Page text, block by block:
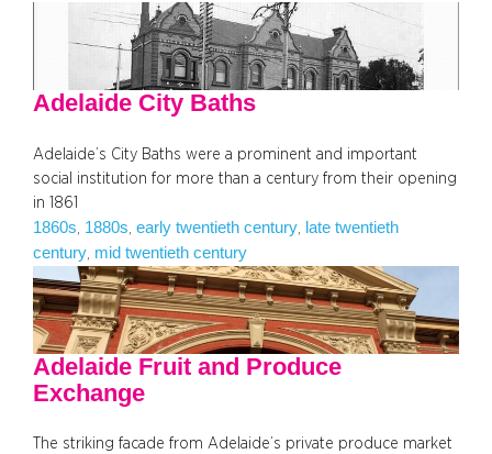
Adelaide City Baths
Adelaide’s City Baths were a prominent and important
social institution for more than a century from their opening
in 1861
1860s 1880s early twentieth century
late twentieth
century mid twentieth century
Adelaide Fruit and Produce
Exchange
The striking facade from Adelaide’s private produce market